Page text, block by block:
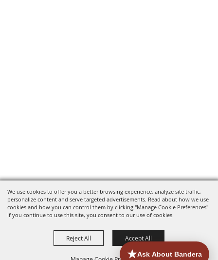
We use cookies to offer you a better browsing experience, analyze site traffic,
personalize content and serve targeted advertisements. Read about how we use
cookies and how you can control them by clicking "Manage Cookie Preferences".
If you continue to use this site, you consent to our use of cookies.
Reject All Accept All